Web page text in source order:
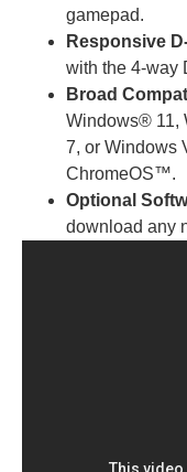
gamepad.
Responsive
with the 4-way
Broad
Windows® 11,
7, or Windows
ChromeOS™.
Optional
download any